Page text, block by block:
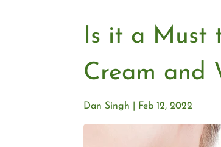
Is it a Must
Cream and
Feb 12, 2022
Dan Singh